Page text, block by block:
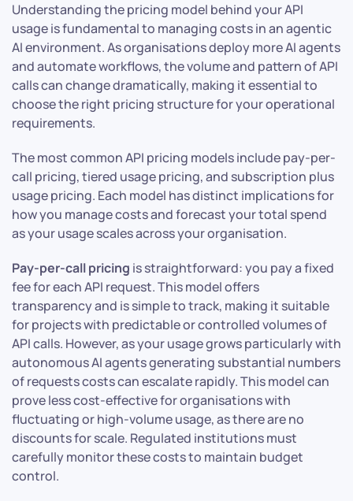
Understanding the pricing model behind your API
usage is fundamental to managing costs in an agentic
AI environment. As organisations deploy more AI agents
and automate workflows, the volume and pattern of API
calls can change dramatically, making it essential to
choose the right pricing structure for your operational
requirements.
The most common API pricing models include pay-per-
call pricing, tiered usage pricing, and subscription plus
usage pricing. Each model has distinct implications for
how you manage costs and forecast your total spend
as your usage scales across your organisation.
Pay-per-call pricing is straightforward: you pay a fixed
fee for each API request. This model offers
transparency and is simple to track, making it suitable
for projects with predictable or controlled volumes of
API calls. However, as your usage grows particularly with
autonomous AI agents generating substantial numbers
of requests costs can escalate rapidly. This model can
prove less cost-effective for organisations with
fluctuating or high-volume usage, as there are no
discounts for scale. Regulated institutions must
carefully monitor these costs to maintain budget
control.